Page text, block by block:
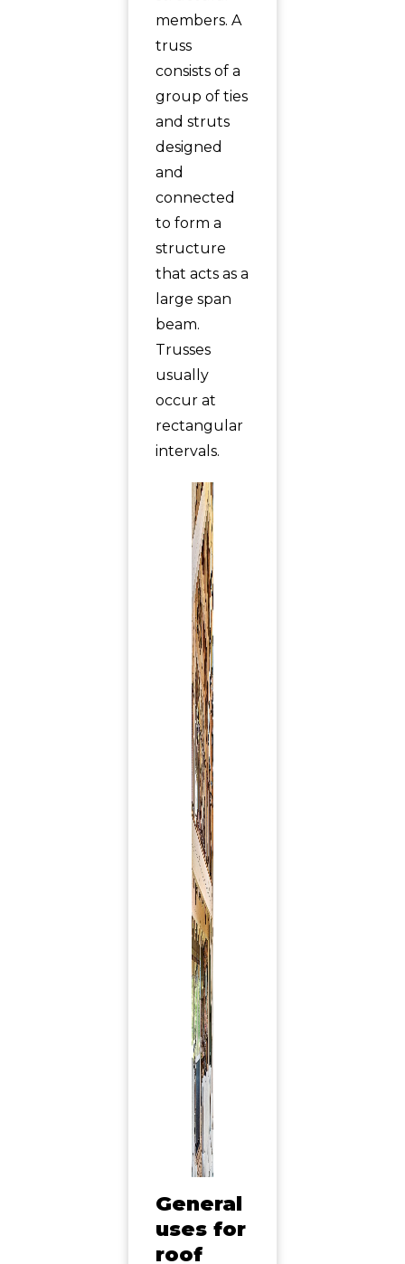
members. A
truss
consists of a
group of ties
and struts
designed
and
connected
to form a
structure
that acts as a
large span
beam.
Trusses
usually
occur at
rectangular
intervals.
General
uses for
roof